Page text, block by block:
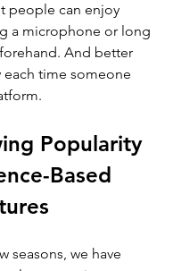
people can enjoy
a microphone or long
And better
each time someone
Popularity
Based
seasons, we have